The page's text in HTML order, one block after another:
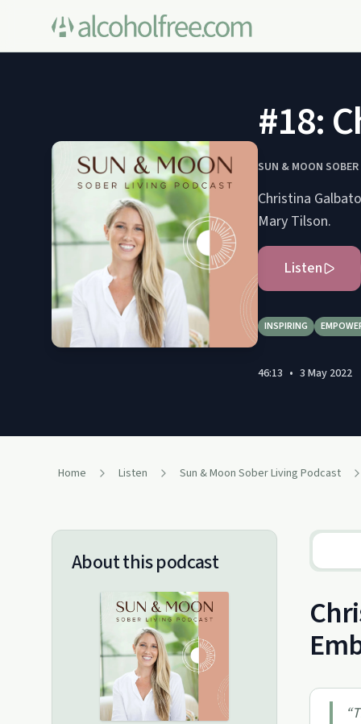
#18:
SUN & MOON
Christina
Mary Tilson.
Listen
INSPIRING
46:13 • 3 May 2022
Home Listen Sun & Moon Sober Living Podcast
About this podcast
“